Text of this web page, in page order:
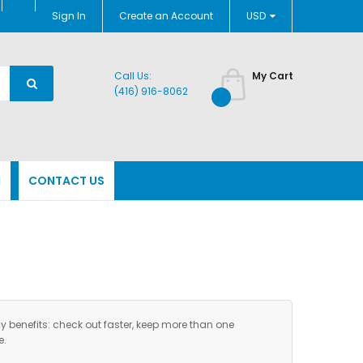
USD
Sign In
Create an Account
My Cart
Call Us:
(416) 916-8062
CONTACT US
check out faster, keep more than one